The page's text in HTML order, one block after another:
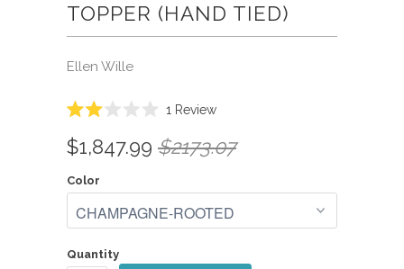
TOPPER (HAND TIED)
Ellen Wille
2.0
out
5
stars
1ReviewClick
scroll
$1,847.99 $2173.07
Color
Quantity